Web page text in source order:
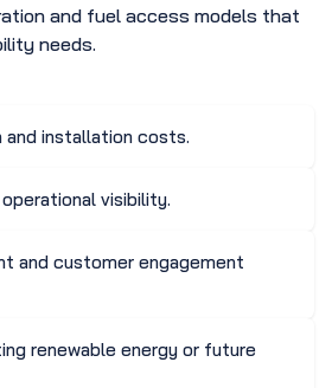
and fuel access models that
needs.
and installation costs.
visibility.
and customer engagement
renewable energy or future